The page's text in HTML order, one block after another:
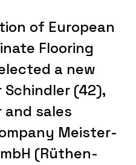
of European
Flooring
a new
(42),
sales
Meister-
(Rüthen-